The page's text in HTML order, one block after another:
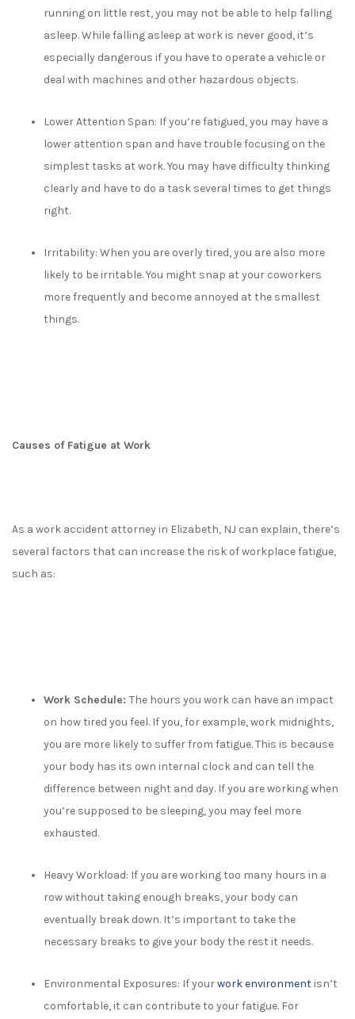
running on little rest, you may not be able to help falling
asleep. While falling asleep at work is never good, it’s
especially dangerous if you have to operate a vehicle or
deal with machines and other hazardous objects.
Lower Attention Span: If you’re fatigued, you may have a
lower attention span and have trouble focusing on the
simplest tasks at work. You may have difficulty thinking
clearly and have to do a task several times to get things
right.
Irritability: When you are overly tired, you are also more
likely to be irritable. You might snap at your coworkers
more frequently and become annoyed at the smallest
things.
Causes of Fatigue at Work
As a work accident attorney in Elizabeth, NJ can explain, there’s
several factors that can increase the risk of workplace fatigue,
such as:
Work Schedule: The hours you work can have an impact
on how tired you feel. If you, for example, work midnights,
you are more likely to suffer from fatigue. This is because
your body has its own internal clock and can tell the
difference between night and day. If you are working when
you’re supposed to be sleeping, you may feel more
exhausted.
Heavy Workload: If you are working too many hours in a
row without taking enough breaks, your body can
eventually break down. It’s important to take the
necessary breaks to give your body the rest it needs.
Environmental Exposures: If yourwork environment isn’t
comfortable, it can contribute to your fatigue. For